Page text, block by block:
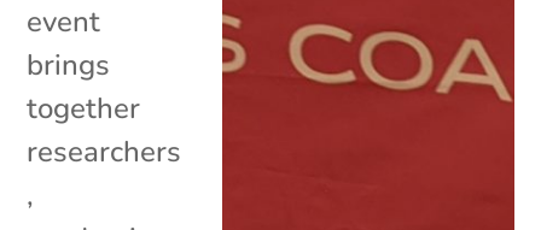
event
brings
together
researchers
,